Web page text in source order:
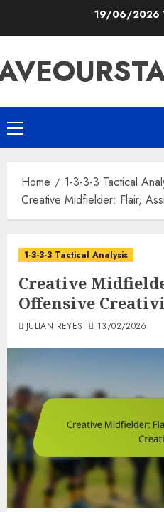
19/06/2026
Primary
Menu
Home
1-3-3-3 Tactical
Creative Midfielder: Flair,
1-3-3-3 Tactical Analysis
Creative
Offensive
JULIAN REYES 13/02/2026